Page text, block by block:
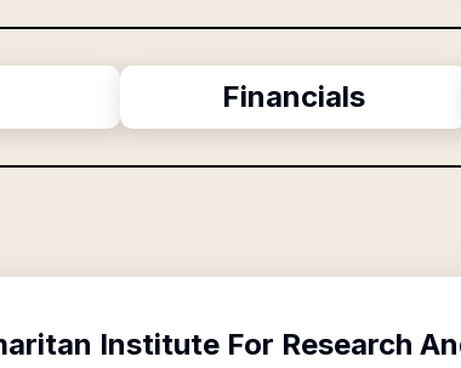
Financials
Institute For Research